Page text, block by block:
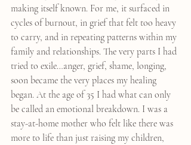
making itself known. For me, it surfaced in
cycles of burnout, in grief that felt too heavy
to carry, and in repeating patterns within my
family and relationships. The very parts I had
tried to exile…anger, grief, shame, longing,
soon became the very places my healing
began. At the age of 35 I had what can only
be called an emotional breakdown. I was a
stay-at-home mother who felt like there was
more to life than just raising my children,